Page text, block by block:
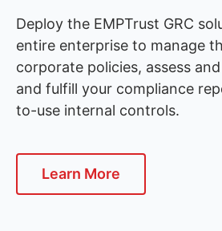
Deploy the EMPTrust GRC
entire enterprise to manage
corporate policies, assess
and fulfill your compliance
to-use internal controls.
Learn More